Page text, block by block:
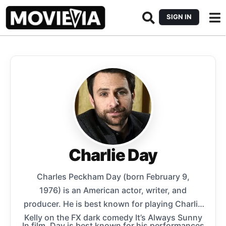
SIGN IN
Charlie Day
Charles Peckham Day (born February 9,
1976) is an American actor, writer, and
producer. He is best known for playing Charlie
Kelly on the FX dark comedy It’s Always Sunny